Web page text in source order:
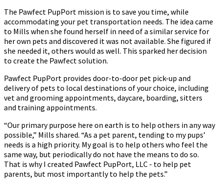
The Pawfect PupPort mission is to save you time, while
accommodating your pet transportation needs. The idea came
to Mills when she found herself in need of a similar service for
her own pets and discovered it was not available. She figured if
she needed it, others would as well. This sparked her decision
to create the Pawfect solution.
Pawfect PupPort provides door-to-door pet pick-up and
delivery of pets to local destinations of your choice, including
vet and grooming appointments, daycare, boarding, sitters
and training appointments.
“Our primary purpose here on earth is to help others in any way
possible,” Mills shared. “As a pet parent, tending to my pups’
needs is a high priority. My goal is to help others who feel the
same way, but periodically do not have the means to do so.
That is why I created Pawfect PupPort, LLC - to help pet
parents, but most importantly to help the pets.”